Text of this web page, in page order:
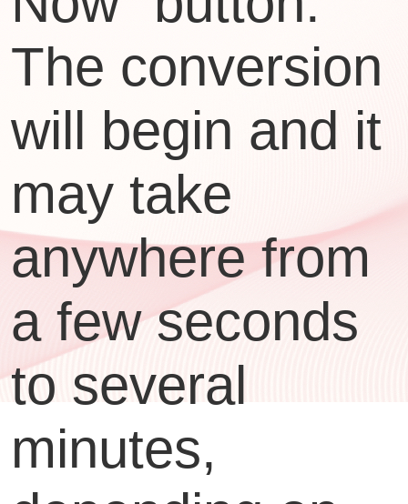
The conversion
will begin and it
may take
anywhere from
a few seconds
to several
minutes,